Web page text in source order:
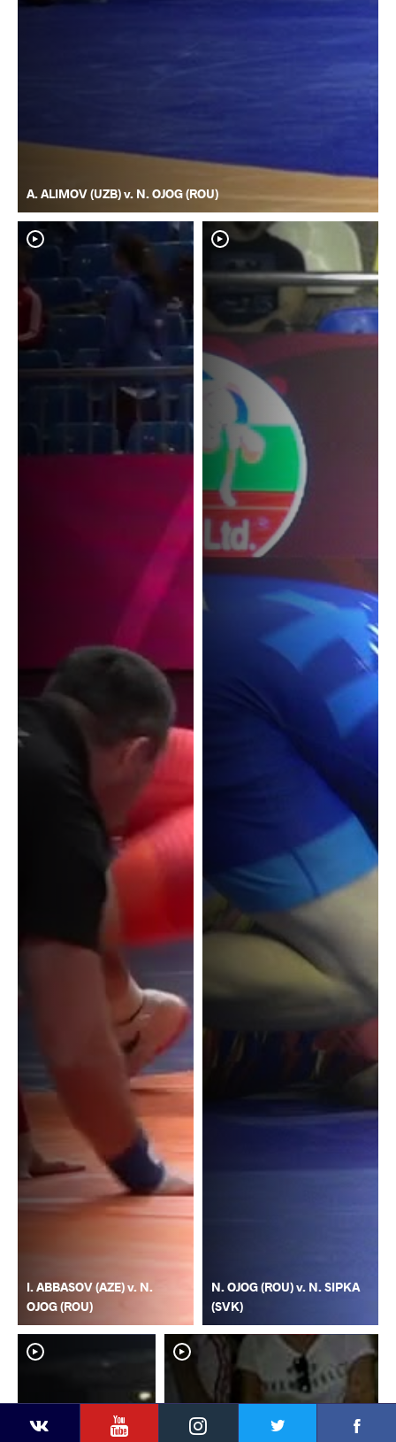
YouTubeInstagram
A. ALIMOV (UZB) v. N. OJOG (ROU)
I. ABBASOV (AZE) v. N.
OJOG (ROU)
N. OJOG (ROU) v. N. SIPKA
(SVK)